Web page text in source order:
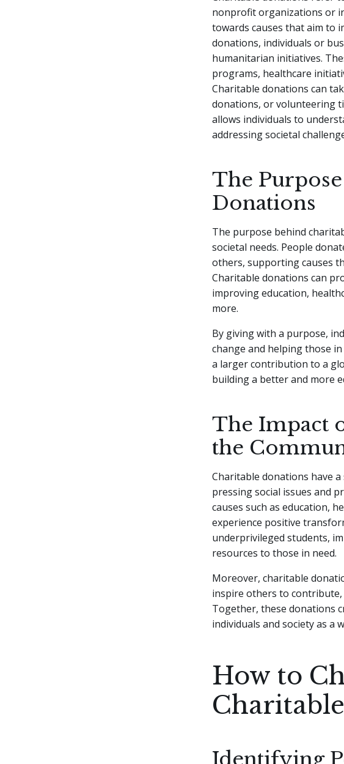
nonprofit organizations or
towards causes that aim to
donations, individuals or
humanitarian initiatives.
programs, healthcare
Charitable donations can
donations, or volunteering
allows individuals to
addressing societal
The
Donations
The purpose behind
societal needs. People
others, supporting causes
Charitable donations can
improving education,
more.
By giving with a purpose,
change and helping those
a larger contribution to a
building a better and more
The Impact
the
Charitable donations have
pressing social issues and
causes such as education,
experience positive
underprivileged students,
resources to those in need.
Moreover, charitable
inspire others to
Together, these donations
individuals and society as a
How to